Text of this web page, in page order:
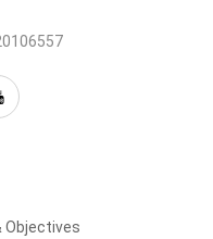
Objectives